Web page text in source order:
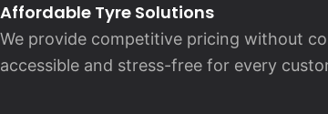
Affordable Tyre Solutions
We provide competitive pricing without
accessible and stress-free for every